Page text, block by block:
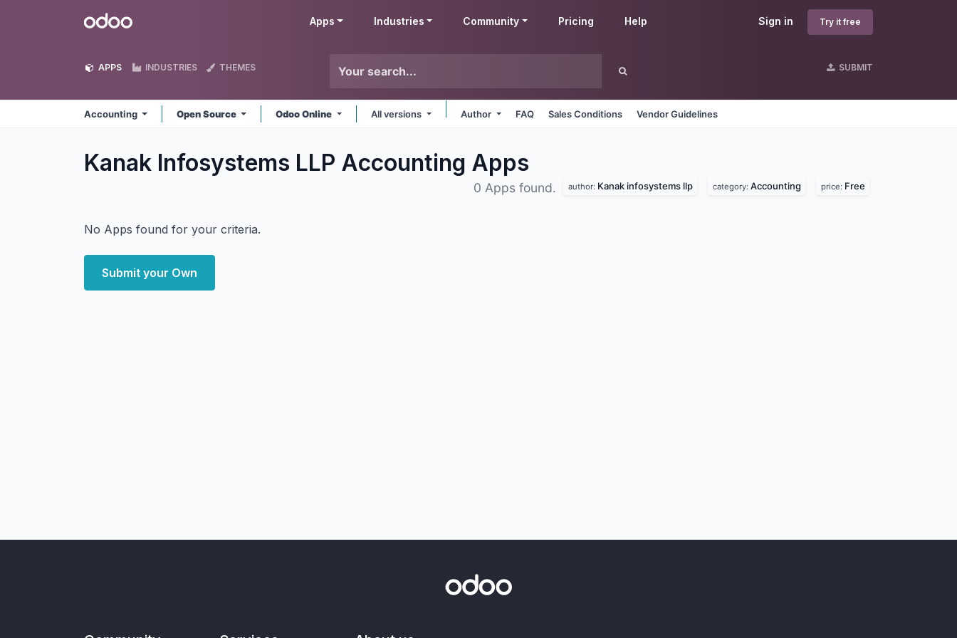
Odoo Sign in Try it free
Apps Industries Community Pricing Help
APPS INDUSTRIES THEMES SUBMIT
Accounting Open Source Odoo Online All versions Author FAQ Sales Conditions Vendor Guidelines
Kanak Infosystems LLP Accounting Apps
0 Apps found. author: Kanak infosystems llp category: Accounting price: Free
No Apps found for your criteria.
Submit your Own